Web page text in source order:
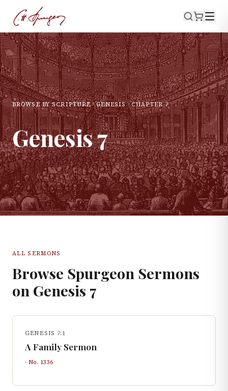
BROWSE BY SCRIPTURE GENESIS CHAPTER7
Genesis7
ALL SERMONS
Browse Spurgeon Sermons
on Genesis 7
GENESIS 7:1
A Family Sermon
· No. 1336